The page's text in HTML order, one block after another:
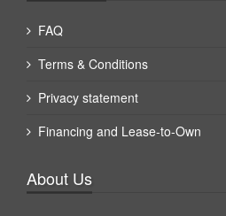
FAQ
Terms & Conditions
Privacy statement
Financing and Lease-to-Own
About Us